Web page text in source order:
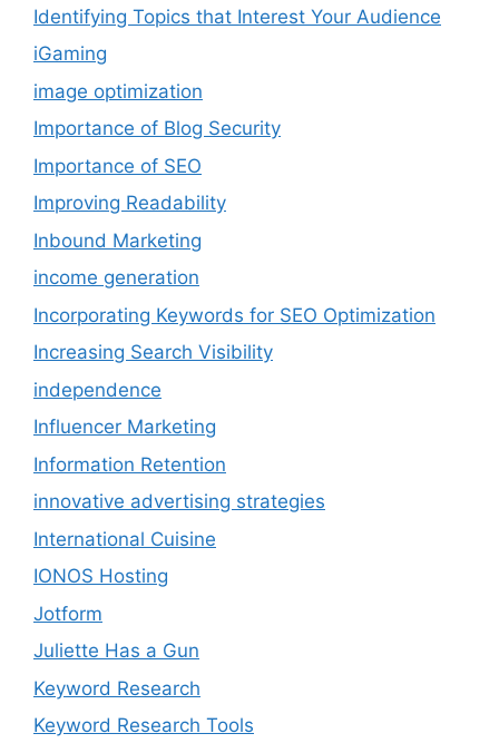
Identifying Topics that Interest Your Audience
iGaming
image optimization
Importance of Blog Security
Importance of SEO
Improving Readability
Inbound Marketing
income generation
Incorporating Keywords for SEO Optimization
Increasing Search Visibility
independence
Influencer Marketing
Information Retention
innovative advertising strategies
International Cuisine
IONOS Hosting
Jotform
Juliette Has a Gun
Keyword Research
Keyword Research Tools